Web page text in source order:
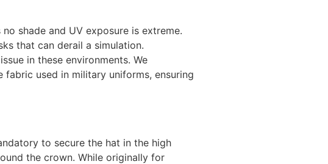
shade and UV exposure is extreme.
that can derail a simulation.
in these environments. We
used in military uniforms, ensuring
to secure the hat in the high
the crown. While originally for